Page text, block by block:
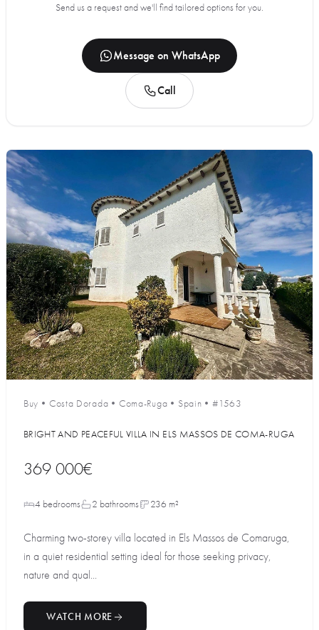
Send us a request and we'll find tailored options for you.
Message on WhatsApp
Call
Buy • Costa Dorada • Coma-Ruga • Spain •#1563
BRIGHT AND PEACEFUL VILLA IN ELS MASSOS DE COMA-RUGA
369 000€
4 bedrooms 2 bathrooms 236 m²
Charming two-storey villa located in Els Massos de Comaruga,
in a quiet residential setting ideal for those seeking privacy,
nature and qual...
WATCH MORE